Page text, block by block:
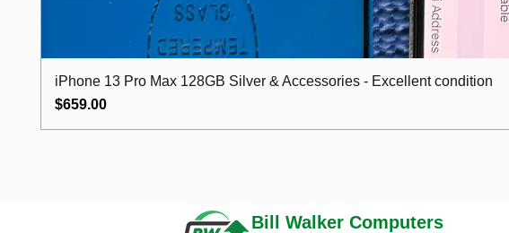
iPhone 13 Pro Max 128GB Silver & Accessories - Excellent condition
Price
$659.00
Bill Walker Computers